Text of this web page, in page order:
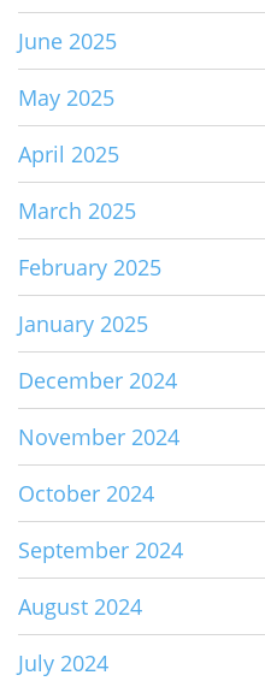
June 2025
May 2025
April 2025
March 2025
February 2025
January 2025
December 2024
November 2024
October 2024
September 2024
August 2024
July 2024